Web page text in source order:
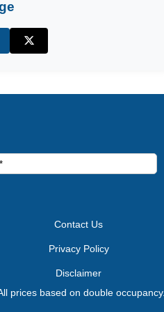
X (Twitter)
Contact Us
Privacy Policy
Disclaimer
prices based on double occupancy.